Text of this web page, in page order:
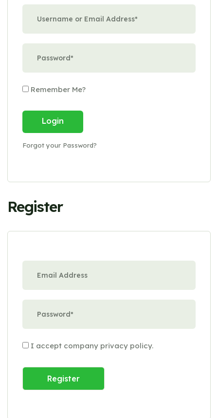
Remember Me?
Login
Forgot your Password?
Register
I accept company privacy policy.
Register